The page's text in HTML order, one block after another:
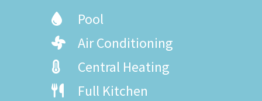
Pool
Air Conditioning
Central Heating
Full Kitchen